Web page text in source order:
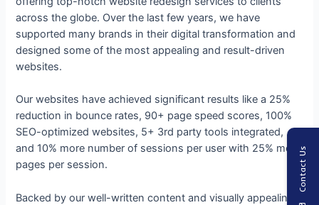
across the globe. Over the last few years, we have
supported many brands in their digital transformation and
designed some of the most appealing and result-driven
websites.
Our websites have achieved significant results like a 25%
reduction in bounce rates, 90+ page speed scores, 100%
SEO-optimized websites, 5+ 3rd party tools integrated,
and 10% more number of sessions per user with 25% more
pages per session.
Backed by our well-written content and visually appealing
Contact Us